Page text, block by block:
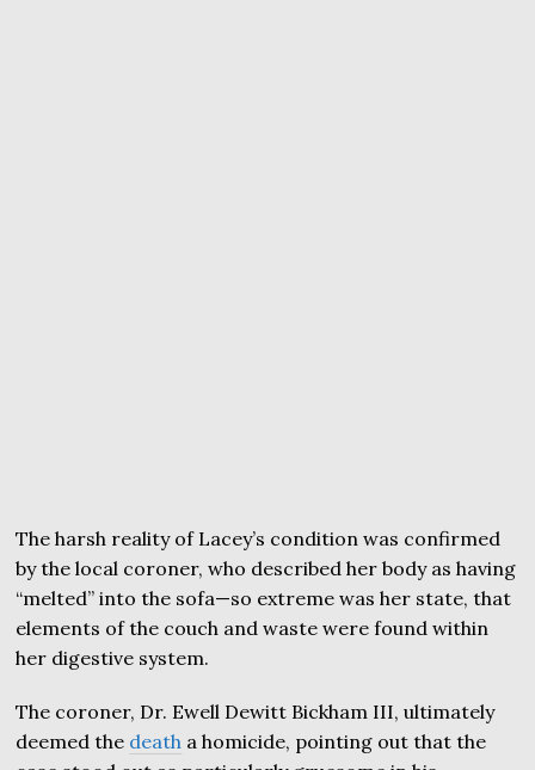
The harsh reality of Lacey’s condition was confirmed
by the local coroner, who described her body as having
“melted” into the sofa—so extreme was her state, that
elements of the couch and waste were found within
her digestive system.
The coroner, Dr. Ewell Dewitt Bickham III, ultimately
deemed the death a homicide, pointing out that the